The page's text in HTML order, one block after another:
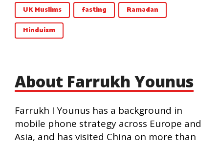
UK Muslims fasting
Ramadan
Hinduism
About Farrukh Younus
Farrukh I Younus has a background in
mobile phone strategy across Europe and
Asia, and has visited China on more than